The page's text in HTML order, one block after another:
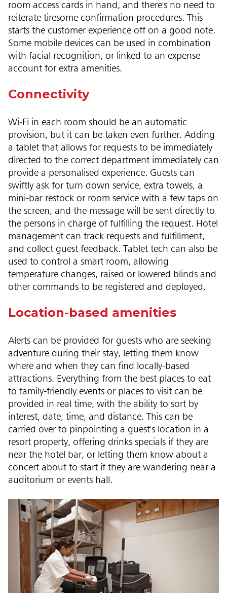
room access cards in hand, and there's no need to
reiterate tiresome confirmation procedures. This
starts the customer experience off on a good note.
Some mobile devices can be used in combination
with facial recognition, or linked to an expense
account for extra amenities.
Connectivity
Wi-Fi in each room should be an automatic
provision, but it can be taken even further. Adding
a tablet that allows for requests to be immediately
directed to the correct department immediately can
provide a personalised experience. Guests can
swiftly ask for turn down service, extra towels, a
mini-bar restock or room service with a few taps on
the screen, and the message will be sent directly to
the persons in charge of fulfilling the request. Hotel
management can track requests and fulfillment,
and collect guest feedback. Tablet tech can also be
used to control a smart room, allowing
temperature changes, raised or lowered blinds and
other commands to be registered and deployed.
Location-based amenities
Alerts can be provided for guests who are seeking
adventure during their stay, letting them know
where and when they can find locally-based
attractions. Everything from the best places to eat
to family-friendly events or places to visit can be
provided in real time, with the ability to sort by
interest, date, time, and distance. This can be
carried over to pinpointing a guest's location in a
resort property, offering drinks specials if they are
near the hotel bar, or letting them know about a
concert about to start if they are wandering near a
auditorium or events hall.